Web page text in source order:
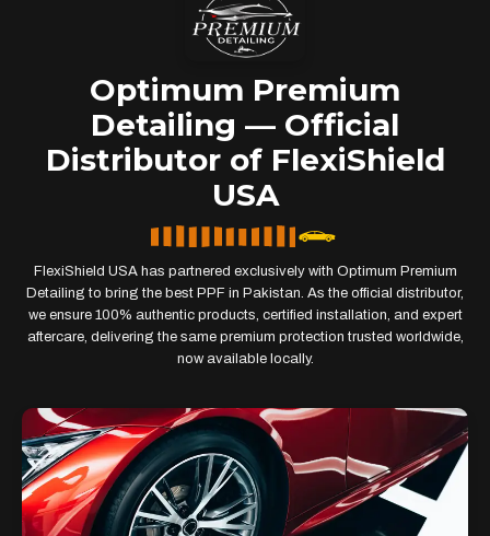
Optimum Premium
Detailing — Official
Distributor of FlexiShield
USA
FlexiShield USA has partnered exclusively with Optimum Premium
Detailing to bring the best PPF in Pakistan. As the official distributor,
we ensure 100% authentic products, certified installation, and expert
aftercare, delivering the same premium protection trusted worldwide,
now available locally.